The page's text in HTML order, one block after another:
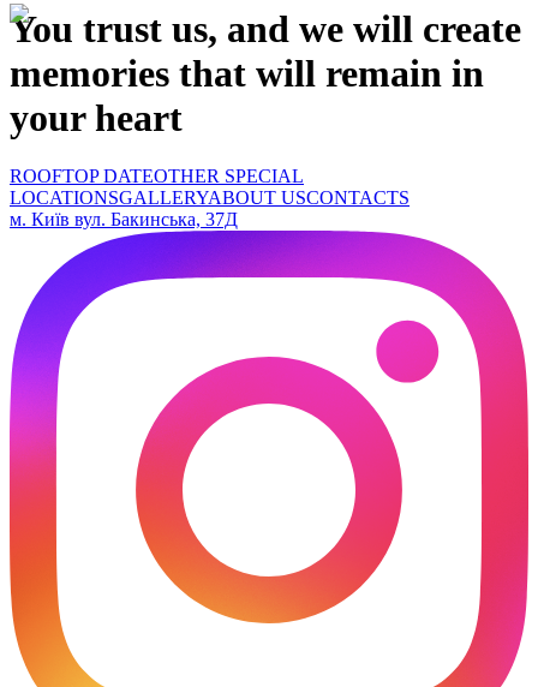
You trust us, and we will create
memories that will remain in
your heart
ROOFTOP DATEOTHER SPECIAL
LOCATIONSGALLERYABOUT USCONTACTS
м. Київ вул. Бакинська, 37Д